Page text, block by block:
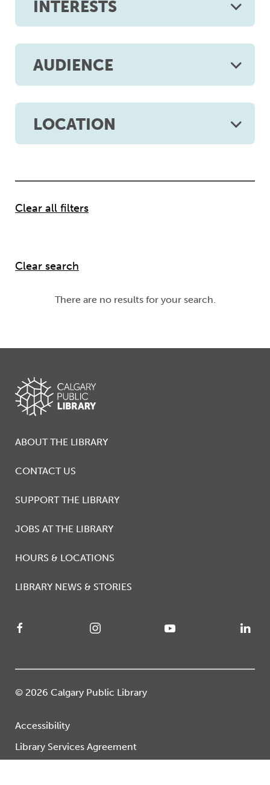
INTERESTS
AUDIENCE
LOCATION
There are no results for your search.
ABOUT THE LIBRARY
CONTACT US
SUPPORT THE LIBRARY
JOBS AT THE LIBRARY
HOURS & LOCATIONS
LIBRARY NEWS & STORIES
© 2026 Calgary Public Library
Accessibility
Library Services Agreement